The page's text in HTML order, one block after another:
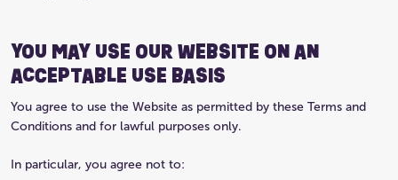
YOU MAY USE OUR WEBSITE ON AN
ACCEPTABLE USE BASIS
You agree to use the Website as permitted by these Terms and
Conditions and for lawful purposes only.
In particular, you agree not to: